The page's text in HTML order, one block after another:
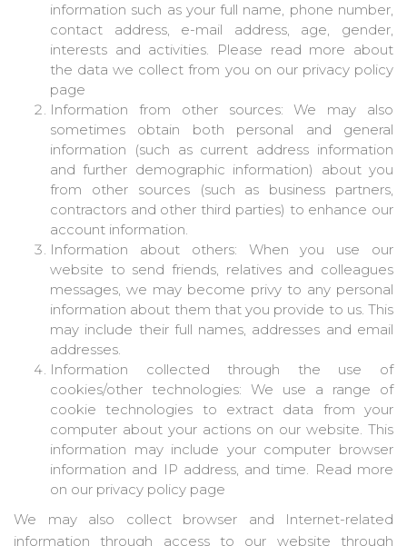
information such as your full name, phone number,
contact address, e-mail address, age, gender,
interests and activities. Please read more about
the data we collect from you on our privacy policy
page
Information from other sources: We may also
sometimes obtain both personal and general
information (such as current address information
and further demographic information) about you
from other sources (such as business partners,
contractors and other third parties) to enhance our
account information.
Information about others: When you use our
website to send friends, relatives and colleagues
messages, we may become privy to any personal
information about them that you provide to us. This
may include their full names, addresses and email
addresses.
Information collected through the use of
cookies/other technologies: We use a range of
cookie technologies to extract data from your
computer about your actions on our website. This
information may include your computer browser
information and IP address, and time. Read more
on our privacy policy page
We may also collect browser and Internet-related
information through access to our website through